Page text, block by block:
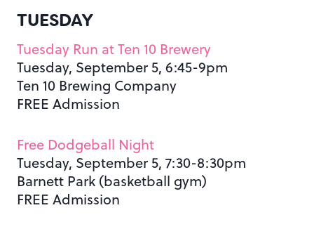
TUESDAY
Tuesday Run at Ten 10 Brewery
Tuesday, September 5, 6:45-9pm
Ten 10 Brewing Company
FREE Admission
Free Dodgeball Night
Tuesday, September 5, 7:30-8:30pm
Barnett Park (basketball gym)
FREE Admission